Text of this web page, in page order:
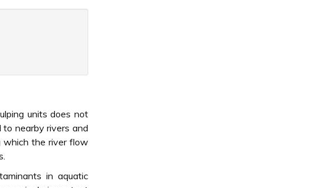
units does not
nearby rivers and
which the river flow
in aquatic